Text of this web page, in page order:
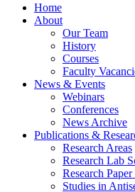
Home
About
Our Team
History
Courses
Faculty
News & Events
Webinars
Conferences
News Archive
Publications &
Research Areas
Research Lab
Research Paper
Studies in